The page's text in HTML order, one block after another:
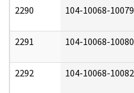
2290 104-10068-10079
2291 104-10068-10080
2292 104-10068-10082